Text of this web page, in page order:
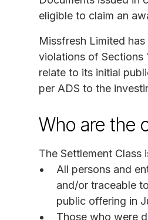
eligible to claim an
Missfresh Limited
violations of Sections
relate to its initial
per ADS to the
Who are the
The Settlement Class
All persons and
and/or traceable
public offering in
Those who were